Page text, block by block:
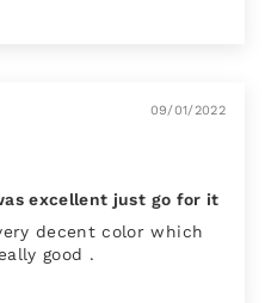
09/01/2022
excellent just go for it
decent color which
good .